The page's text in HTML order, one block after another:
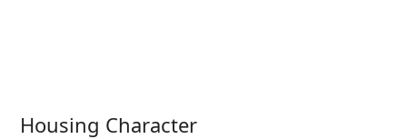
Housing Character